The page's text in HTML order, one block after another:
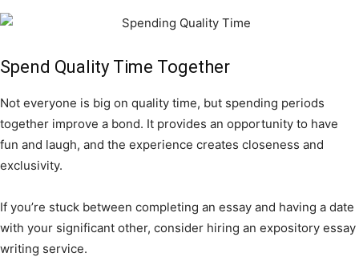
Spend Quality Time Together
Not everyone is big on quality time, but spending periods
together improve a bond. It provides an opportunity to have
fun and laugh, and the experience creates closeness and
exclusivity.
If you’re stuck between completing an essay and having a date
with your significant other, consider hiring an expository essay
writing service.